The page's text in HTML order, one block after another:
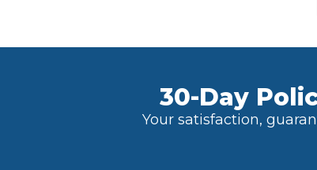
30-Day
Your satisfaction,